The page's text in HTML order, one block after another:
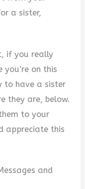
a sister,
if you really
you’re on this
to have a sister
they are, below.
to your
appreciate this
and